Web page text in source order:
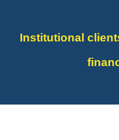
Institutional